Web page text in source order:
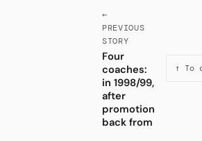
←
PREVIOUS
STORY
Four
coaches:
in 1998/99,
after
promotion
back from
↑ To